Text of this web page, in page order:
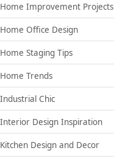
Home Improvement Projects
Home Office Design
Home Staging Tips
Home Trends
Industrial Chic
Interior Design Inspiration
Kitchen Design and Decor